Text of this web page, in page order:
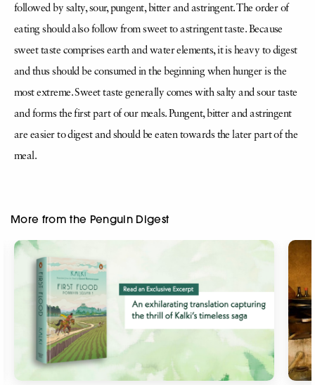
followed by salty, sour, pungent, bitter and astringent. The order of
eating should also follow from sweet to astringent taste. Because
sweet taste comprises earth and water elements, it is heavy to digest
and thus should be consumed in the beginning when hunger is the
most extreme. Sweet taste generally comes with salty and sour taste
and forms the first part of our meals. Pungent, bitter and astringent
are easier to digest and should be eaten towards the later part of the
meal.
More from the Penguin Digest